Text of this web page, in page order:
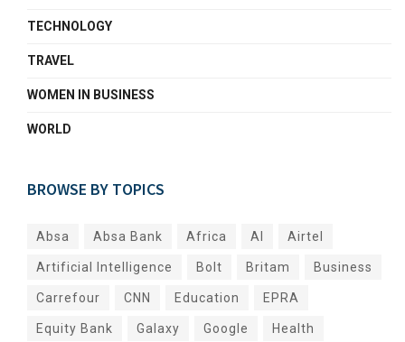
TECHNOLOGY
TRAVEL
WOMEN IN BUSINESS
WORLD
BROWSE BY TOPICS
Absa Absa Bank Africa AI Airtel
Artificial Intelligence Bolt Britam Business
Carrefour CNN Education EPRA
Equity Bank Galaxy Google Health